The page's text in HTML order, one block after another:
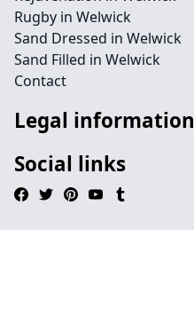
Rugby in Welwick
Sand Dressed in Welwick
Sand Filled in Welwick
Contact
Legal information
Social links